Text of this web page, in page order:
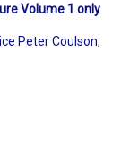
Volume 1 only
Peter Coulson,